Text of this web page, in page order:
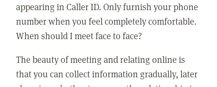
appearing in Caller ID. Only furnish your phone
number when you feel completely comfortable.
When should I meet face to face?
The beauty of meeting and relating online is
that you can collect information gradually, later